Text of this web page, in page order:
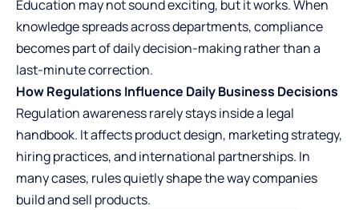
Education may not sound exciting, but it works. When
knowledge spreads across departments, compliance
becomes part of daily decision-making rather than a
last-minute correction.
How Regulations Influence Daily Business Decisions
Regulation awareness rarely stays inside a legal
handbook. It affects product design, marketing strategy,
hiring practices, and international partnerships. In
many cases, rules quietly shape the way companies
build and sell products.